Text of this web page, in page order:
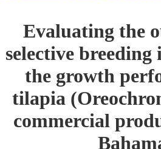
Evaluating the
selective
the growth
tilapia
commercial